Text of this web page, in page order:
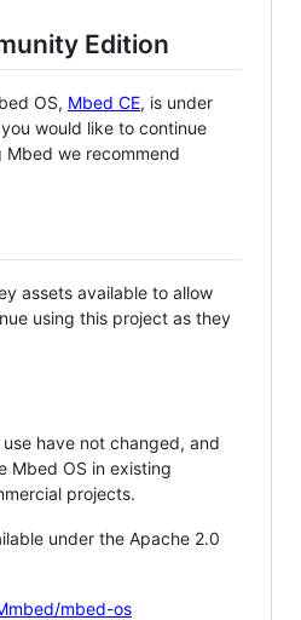
Edition
OS, Mbed CE, is under
would like to continue
we recommend
assets available to allow
using this project as they
have not changed, and
Mbed OS in existing
projects.
under the Apache 2.0
mbed-os